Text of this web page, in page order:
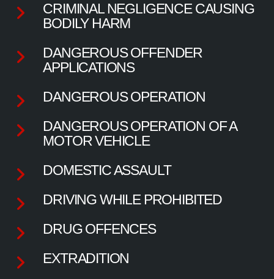
CRIMINAL NEGLIGENCE CAUSING
BODILY HARM
DANGEROUS OFFENDER
APPLICATIONS
DANGEROUS OPERATION
DANGEROUS OPERATION OF A
MOTOR VEHICLE
DOMESTIC ASSAULT
DRIVING WHILE PROHIBITED
DRUG OFFENCES
EXTRADITION